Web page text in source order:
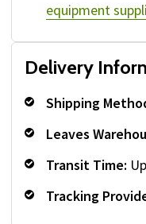
equipment
Delivery
Shipping
Leaves
Transit Time:
Tracking